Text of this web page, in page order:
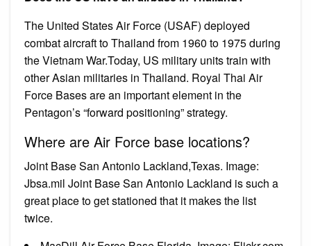
The United States Air Force (USAF) deployed
combat aircraft to Thailand from 1960 to 1975 during
the Vietnam War.Today, US military units train with
other Asian militaries in Thailand. Royal Thai Air
Force Bases are an important element in the
Pentagon’s “forward positioning” strategy.
Where are Air Force base locations?
Joint Base San Antonio Lackland,Texas. Image:
Jbsa.mil Joint Base San Antonio Lackland is such a
great place to get stationed that it makes the list
twice.